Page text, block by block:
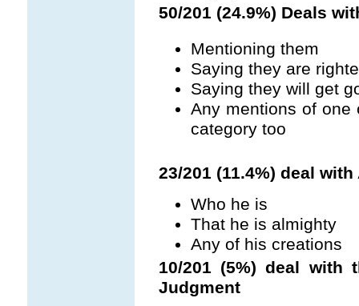
50/201 (24.9%) Deals
Mentioning them
Saying they are
Saying they will get
Any mentions of one
category too
23/201 (11.4%) deal with
Who he is
That he is almighty
Any of his creations
10/201 (5%) deal
Judgment